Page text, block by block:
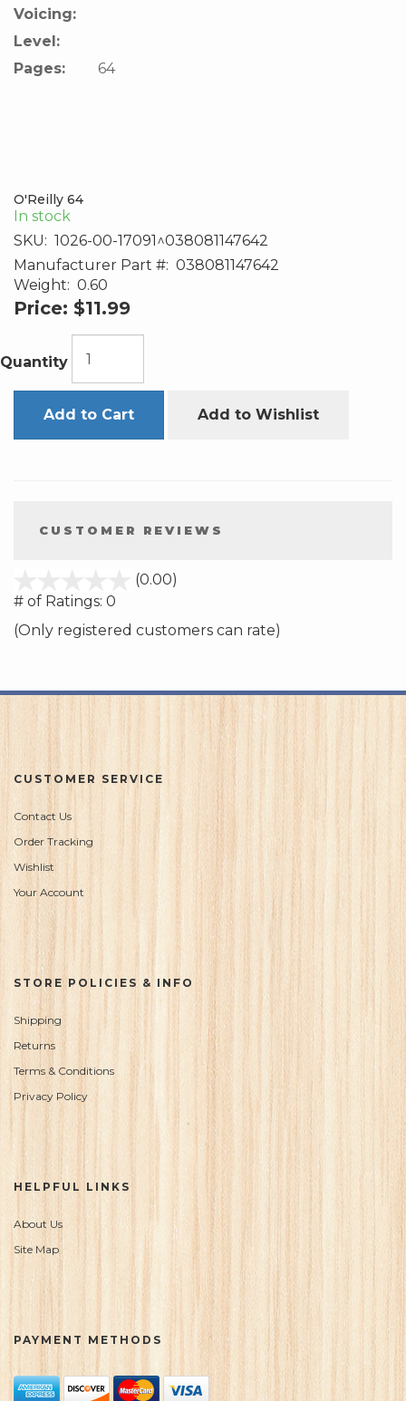
Voicing:
Level:
Pages:
64
O'Reilly 64
In stock
SKU: 1026-00-17091^038081147642
Manufacturer Part #: 038081147642
Weight: 0.60
Price: $11.99
Quantity
Add to Cart Add to Wishlist
CUSTOMER REVIEWS
(0.00)
5
# of Ratings: 0
(Only registered customers can rate)
CUSTOMER SERVICE
Contact Us
Order Tracking
Wishlist
Your Account
STORE POLICIES & INFO
Shipping
Returns
Terms & Conditions
Privacy Policy
HELPFUL LINKS
About Us
Site Map
PAYMENT METHODS